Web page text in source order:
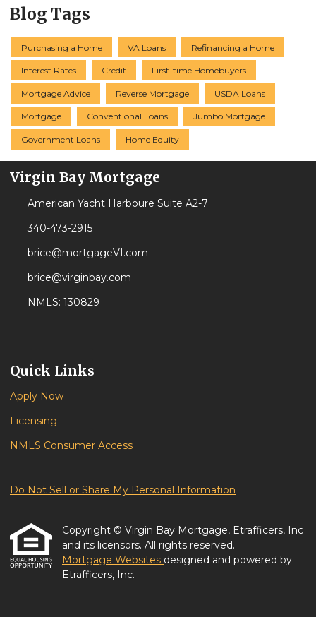
Blog Tags
Purchasing a Home VA Loans Refinancing a Home
Interest Rates Credit First-time Homebuyers
Mortgage Advice Reverse Mortgage USDA Loans
Mortgage Conventional Loans Jumbo Mortgage
Government Loans Home Equity
Virgin Bay Mortgage
American Yacht Harboure Suite A2-7
340-473-2915
brice@mortgageVI.com
brice@virginbay.com
NMLS: 130829
Quick Links
Apply Now
Licensing
NMLS Consumer Access
Do Not Sell or Share My Personal Information
Copyright © Virgin Bay Mortgage, Etrafficers, Inc
and its licensors. All rights reserved.
Mortgage Websites designed and powered by
Etrafficers, Inc.